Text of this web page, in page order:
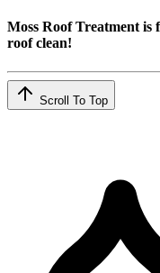
Moss Roof Treatment is
roof clean!
Scroll To Top